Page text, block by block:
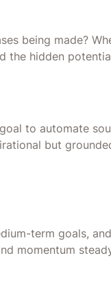
being made?
the hidden
to automate
but
term goals,
momentum